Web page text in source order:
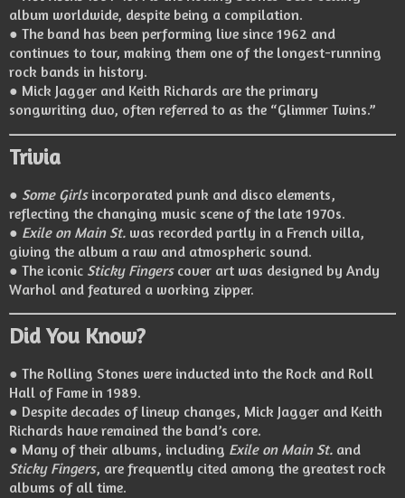
album worldwide, despite being a compilation.
● The band has been performing live since 1962 and
continues to tour, making them one of the longest-running
rock bands in history.
● Mick Jagger and Keith Richards are the primary
songwriting duo, often referred to as the “Glimmer Twins.”
Trivia
● Some Girlsincorporated punk and disco elements,
reflecting the changing music scene of the late 1970s.
● Exile on Main St. was recorded partly in a French villa,
giving the album a raw and atmospheric sound.
● The iconic Sticky Fingerscover art was designed by Andy
Warhol and featured a working zipper.
Did You Know?
● The Rolling Stones were inducted into the Rock and Roll
Hall of Fame in 1989.
● Despite decades of lineup changes, Mick Jagger and Keith
Richards have remained the band’s core.
● Many of their albums, including Exile on Main St. and
Sticky Fingers, are frequently cited among the greatest rock
albums of all time.